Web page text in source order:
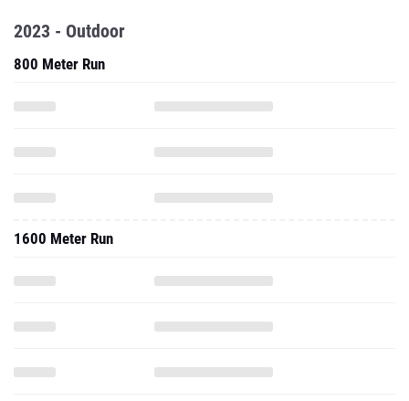
2023 - Outdoor
800 Meter Run
1600 Meter Run